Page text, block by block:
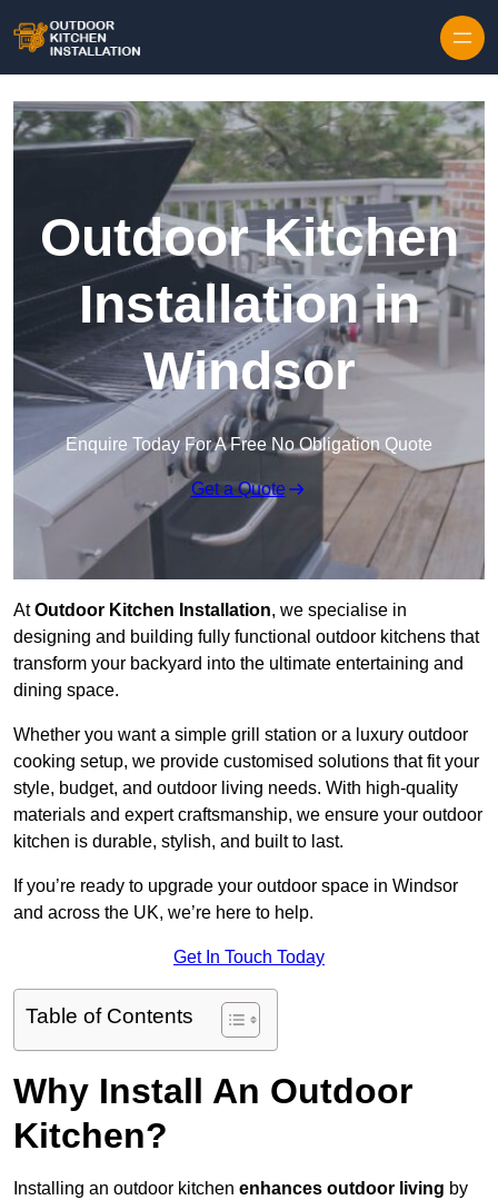
Outdoor Kitchen
Installation in
Windsor
Enquire Today For A Free No Obligation Quote
Get a Quote
AtOutdoor Kitchen Installation, we specialise in
designing and building fully functional outdoor kitchens that
transform your backyard into the ultimate entertaining and
dining space.
Whether you want a simple grill station or a luxury outdoor
cooking setup, we provide customised solutions that fit your
style, budget, and outdoor living needs. With high-quality
materials and expert craftsmanship, we ensure your outdoor
kitchen is durable, stylish, and built to last.
If you’re ready to upgrade your outdoor space in Windsor
and across the UK, we’re here to help.
Get In Touch Today
Table of Contents
Why Install An Outdoor
Kitchen?
Installing an outdoor kitchen enhances outdoor living by